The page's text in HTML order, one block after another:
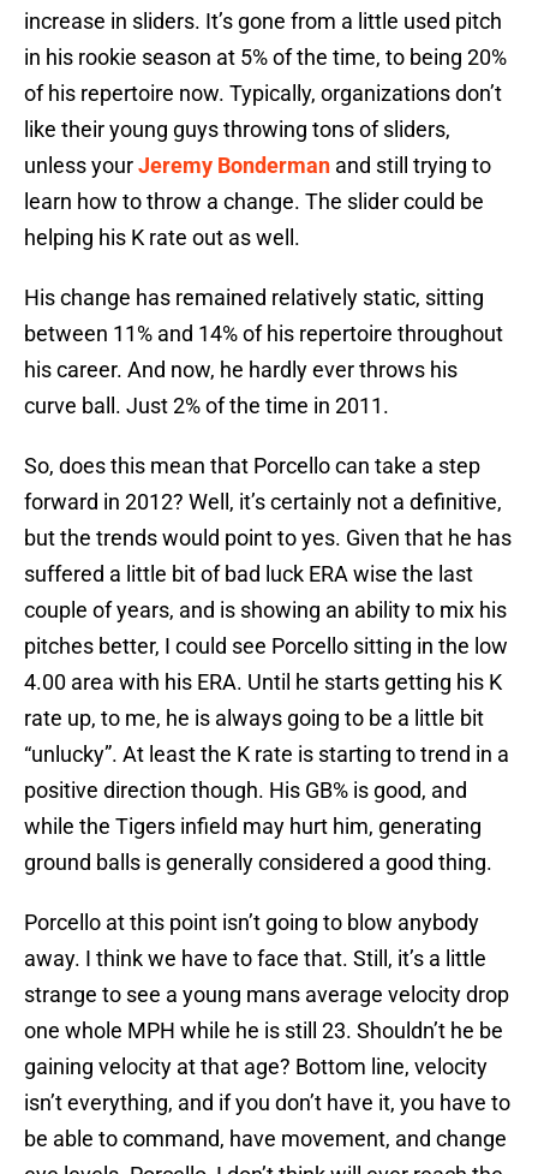
increase in sliders. It’s gone from a little used pitch
in his rookie season at 5% of the time, to being 20%
of his repertoire now. Typically, organizations don’t
like their young guys throwing tons of sliders,
unless yourJeremy Bonderman and still trying to
learn how to throw a change. The slider could be
helping his K rate out as well.
His change has remained relatively static, sitting
between 11% and 14% of his repertoire throughout
his career. And now, he hardly ever throws his
curve ball. Just 2% of the time in 2011.
So, does this mean that Porcello can take a step
forward in 2012? Well, it’s certainly not a definitive,
but the trends would point to yes. Given that he has
suffered a little bit of bad luck ERA wise the last
couple of years, and is showing an ability to mix his
pitches better, I could see Porcello sitting in the low
4.00 area with his ERA. Until he starts getting his K
rate up, to me, he is always going to be a little bit
“unlucky”. At least the K rate is starting to trend in a
positive direction though. His GB% is good, and
while the Tigers infield may hurt him, generating
ground balls is generally considered a good thing.
Porcello at this point isn’t going to blow anybody
away. I think we have to face that. Still, it’s a little
strange to see a young mans average velocity drop
one whole MPH while he is still 23. Shouldn’t he be
gaining velocity at that age? Bottom line, velocity
isn’t everything, and if you don’t have it, you have to
be able to command, have movement, and change